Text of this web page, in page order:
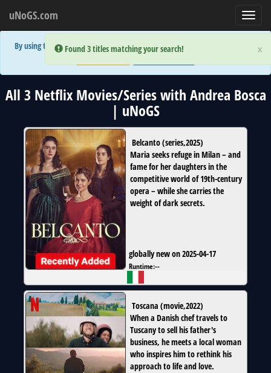
×
Error:
Found 3 titles matching your search!
uNoGS.com
×
Error:
Found 3 titles matching your search!
By using the site you are implicitly agreeing to the (limited) use of cookies!
All 3 Netflix Movies/Series with Andrea Bosca
| uNoGS
Belcanto(series,2025)
Maria seeks refuge in Milan – and
fame for her daughters in the
competitive world of 19th-century
opera – while she carries the
weight of dark secrets.
globally new on 2025-04-17
Runtime:--
Toscana (movie,2022)
When a Danish chef travels to
Tuscany to sell his father's
business, he meets a local woman
who inspires him to rethink his
approach to life and love.